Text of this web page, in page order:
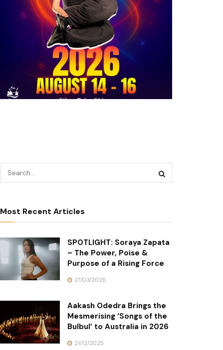
Most Recent Articles
SPOTLIGHT: Soraya Zapata
– The Power, Poise &
Purpose of a Rising Force
27/03/2026
Aakash Odedra Brings the
Mesmerising ‘Songs of the
Bulbul’ to Australia in 2026
21/12/2025